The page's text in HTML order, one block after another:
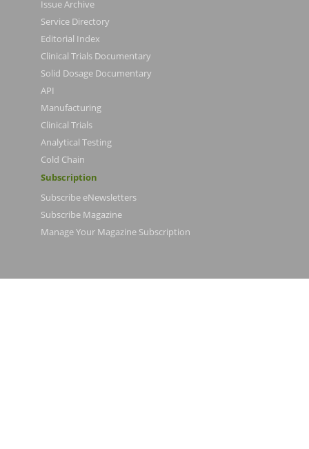
Issue Archive
Service Directory
Editorial Index
Clinical Trials Documentary
Solid Dosage Documentary
API
Manufacturing
Clinical Trials
Analytical Testing
Cold Chain
Subscription
Subscribe eNewsletters
Subscribe Magazine
Manage Your Magazine Subscription